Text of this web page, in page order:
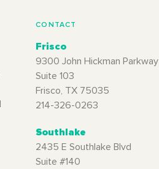
CONTACT
Frisco
9300 John Hickman Parkway
Suite 103
Frisco, TX 75035
214-326-0263
Southlake
2435 E Southlake Blvd
Suite #140